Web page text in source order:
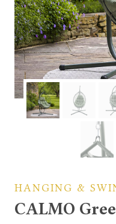
HANGING &
CALMO